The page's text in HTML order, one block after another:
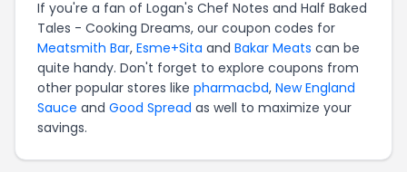
If you're a fan of Logan's Chef Notes and Half Baked
Tales - Cooking Dreams, our coupon codes for
Meatsmith Bar, Esme+Sita and Bakar Meats can be
quite handy. Don't forget to explore coupons from
other popular stores like pharmacbd, New England
Sauce and Good Spread as well to maximize your
savings.